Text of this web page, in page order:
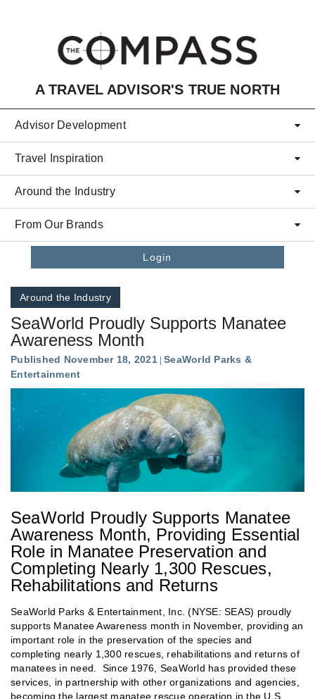
A TRAVEL ADVISOR'S TRUE NORTH
Advisor Development
Travel Inspiration
Around the Industry
From Our Brands
Login
Around the Industry
SeaWorld Proudly Supports Manatee
Awareness Month
Published November 18, 2021 SeaWorld Parks &
Entertainment
SeaWorld Proudly Supports Manatee
Awareness Month, Providing Essential
Role in Manatee Preservation and
Completing Nearly 1,300 Rescues,
Rehabilitations and Returns
SeaWorld Parks & Entertainment, Inc. (NYSE: SEAS) proudly
supports Manatee Awareness month in November, providing an
important role in the preservation of the species and
completing nearly 1,300 rescues, rehabilitations and returns of
manatees in need. Since 1976, SeaWorld has provided these
services, in partnership with other organizations and agencies,
becoming the largest manatee rescue operation in the U.S.